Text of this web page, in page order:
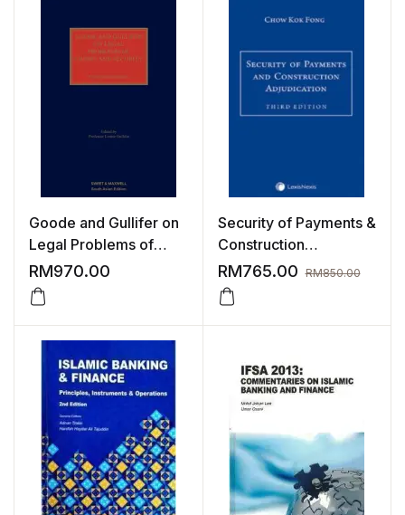
Goode and Gullifer on
Legal Problems of
Credit and Security,
7th Edition
RM970.00
Security of Payments &
Construction
Adjudication, 3rd
Edition
RM765.00 RM850.00